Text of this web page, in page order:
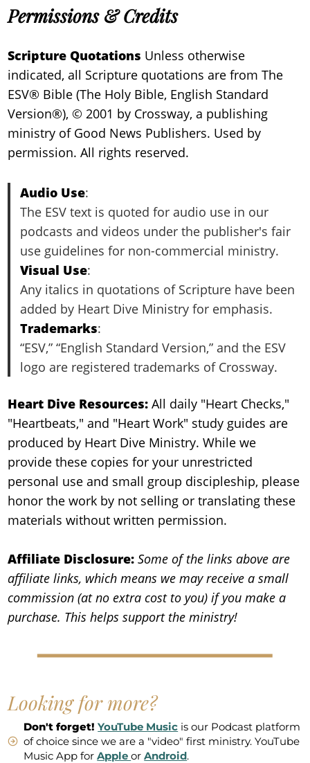
Permissions & Credits
Scripture Quotations Unless otherwise
indicated, all Scripture quotations are from The
ESV® Bible (The Holy Bible, English Standard
Version®), © 2001 by Crossway, a publishing
ministry of Good News Publishers. Used by
permission. All rights reserved.
Audio Use:
The ESV text is quoted for audio use in our
podcasts and videos under the publisher's fair
use guidelines for non-commercial ministry.
Visual Use:
Any italics in quotations of Scripture have been
added by Heart Dive Ministry for emphasis.
Trademarks:
“ESV,” “English Standard Version,” and the ESV
logo are registered trademarks of Crossway.
Heart Dive Resources: All daily "Heart Checks,"
"Heartbeats," and "Heart Work" study guides are
produced by Heart Dive Ministry. While we
provide these copies for your unrestricted
personal use and small group discipleship, please
honor the work by not selling or translating these
materials without written permission.
Affiliate Disclosure: Some of the links above are
affiliate links, which means we may receive a small
commission (at no extra cost to you) if you make a
purchase. This helps support the ministry!
Looking for more?
Don't forget!YouTube Music is our Podcast platform
of choice since we are a "video" first ministry. YouTube
Music App forAppleorAndroid.